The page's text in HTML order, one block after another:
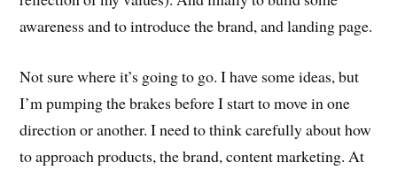
awareness and to introduce the brand, and landing page.
Not sure where it’s going to go. I have some ideas, but
I’m pumping the brakes before I start to move in one
direction or another. I need to think carefully about how
to approach products, the brand, content marketing. At